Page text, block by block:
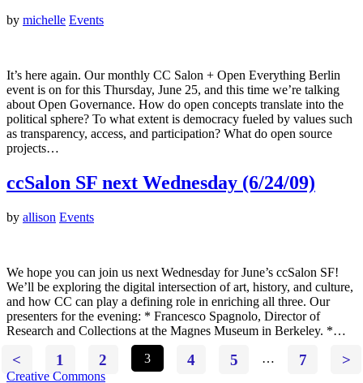
by michelle Events
It’s here again. Our monthly CC Salon + Open Everything Berlin
event is on for this Thursday, June 25, and this time we’re talking
about Open Governance. How do open concepts translate into the
political sphere? To what extent is democracy fueled by values such
as transparency, access, and participation? What do open source
projects…
ccSalon SF next Wednesday (6/24/09)
by allison Events
We hope you can join us next Wednesday for June’s ccSalon SF!
We’ll be exploring the digital intersection of art, history, and culture,
and how CC can play a defining role in enriching all three. Our
presenters for the evening: * Francesco Spagnolo, Director of
Research and Collections at the Magnes Museum in Berkeley. *…
< 1 2 3 4 5 … 7 >
Creative Commons